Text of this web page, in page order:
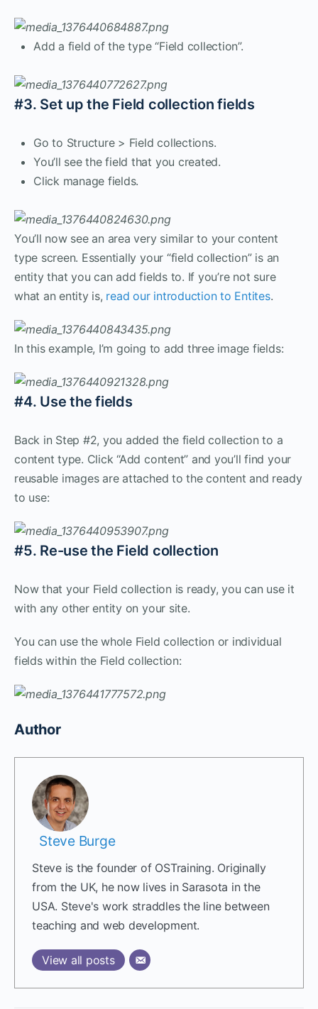
Add a field of the type “Field collection”.
#3. Set up the Field collection fields
Go to Structure > Field collections.
You’ll see the field that you created.
Click manage fields.
You’ll now see an area very similar to your content
type screen. Essentially your “field collection” is an
entity that you can add fields to. If you’re not sure
what an entity is, read our introduction to Entites.
In this example, I’m going to add three image fields:
#4. Use the fields
Back in Step #2, you added the field collection to a
content type. Click “Add content” and you’ll find your
reusable images are attached to the content and ready
to use:
#5. Re-use the Field collection
Now that your Field collection is ready, you can use it
with any other entity on your site.
You can use the whole Field collection or individual
fields within the Field collection:
Author
Steve Burge
Steve is the founder of OSTraining. Originally
from the UK, he now lives in Sarasota in the
USA. Steve's work straddles the line between
teaching and web development.
View all posts